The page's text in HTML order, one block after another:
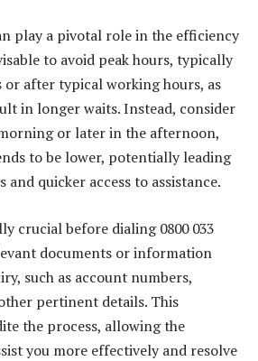
play a pivotal role in the efficiency
to avoid peak hours, typically
or after typical working hours, as
in longer waits. Instead, consider
or later in the afternoon,
to be lower, potentially leading
quicker access to assistance.
crucial before dialing 0800 033
documents or information
such as account numbers,
pertinent details. This
the process, allowing the
you more effectively and resolve